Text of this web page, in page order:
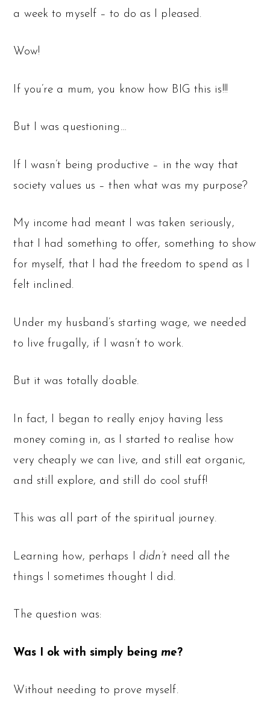
a week to myself – to do as I pleased.
Wow!
If you’re a mum, you know how BIG this is!!!
But I was questioning…
If I wasn’t being productive – in the way that
society values us – then what was my purpose?
My income had meant I was taken seriously,
that I had something to offer, something to show
for myself, that I had the freedom to spend as I
felt inclined.
Under my husband’s starting wage, we needed
to live frugally, if I wasn’t to work.
But it was totally doable.
In fact, I began to really enjoy having less
money coming in, as I started to realise how
very cheaply we can live, and still eat organic,
and still explore, and still do cool stuff!
This was all part of the spiritual journey.
Learning how, perhaps I didn’t need all the
things I sometimes thought I did.
The question was:
Was I ok with simply being me?
Without needing to prove myself.